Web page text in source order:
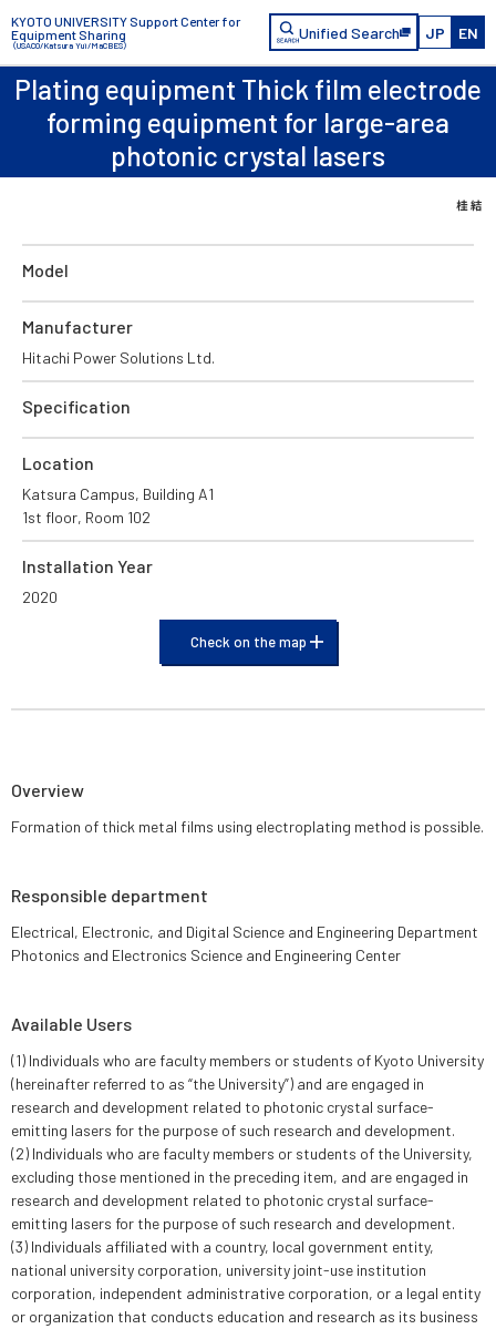
KYOTO UNIVERSITY Support Center for
Equipment Sharing
（USACO/Katsura Yui/MaCBES）
Unified Search JP EN
Plating equipment Thick film electrode
forming equipment for large-area
photonic crystal lasers
Model
Manufacturer
Hitachi Power Solutions Ltd.
Specification
Location
Katsura Campus, Building A1
1st floor, Room 102
Installation Year
2020
Check on the map
Overview
Formation of thick metal films using electroplating method is possible.
Responsible department
Electrical, Electronic, and Digital Science and Engineering Department
Photonics and Electronics Science and Engineering Center
Available Users
(1) Individuals who are faculty members or students of Kyoto University
(hereinafter referred to as “the University”) and are engaged in
research and development related to photonic crystal surface-
emitting lasers for the purpose of such research and development.
(2) Individuals who are faculty members or students of the University,
excluding those mentioned in the preceding item, and are engaged in
research and development related to photonic crystal surface-
emitting lasers for the purpose of such research and development.
(3) Individuals affiliated with a country, local government entity,
national university corporation, university joint-use institution
corporation, independent administrative corporation, or a legal entity
or organization that conducts education and research as its business